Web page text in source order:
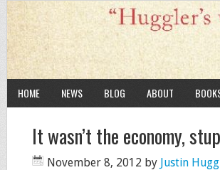
HOME NEWS BLOG ABOUT
It wasn’t the economy,
November 8, 2012 by Justin